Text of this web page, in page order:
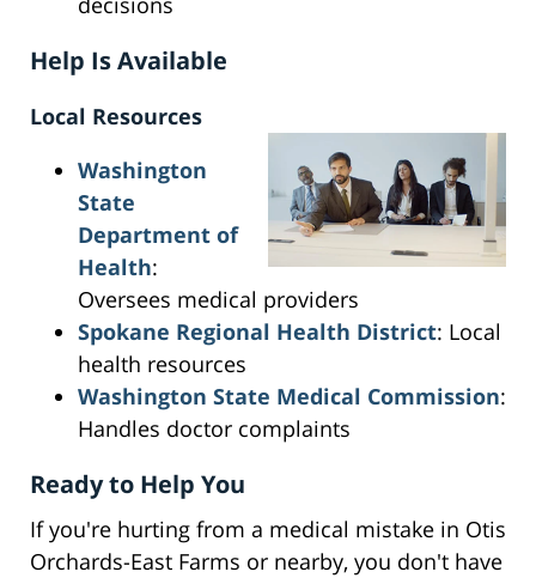
Help Is Available
Local Resources
Washington
State
Department of
Health:
Oversees medical providers
Spokane Regional Health District: Local
health resources
Washington State Medical Commission:
Handles doctor complaints
Ready to Help You
If you're hurting from a medical mistake in Otis
Orchards-East Farms or nearby, you don't have